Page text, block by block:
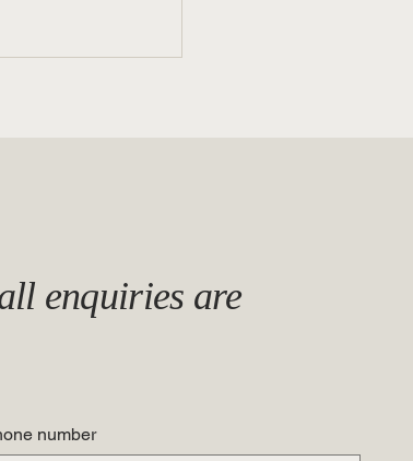
vs.
in
enquiries are
number